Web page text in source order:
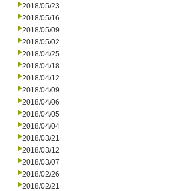
2018/05/23
2018/05/16
2018/05/09
2018/05/02
2018/04/25
2018/04/18
2018/04/12
2018/04/09
2018/04/06
2018/04/05
2018/04/04
2018/03/21
2018/03/12
2018/03/07
2018/02/26
2018/02/21